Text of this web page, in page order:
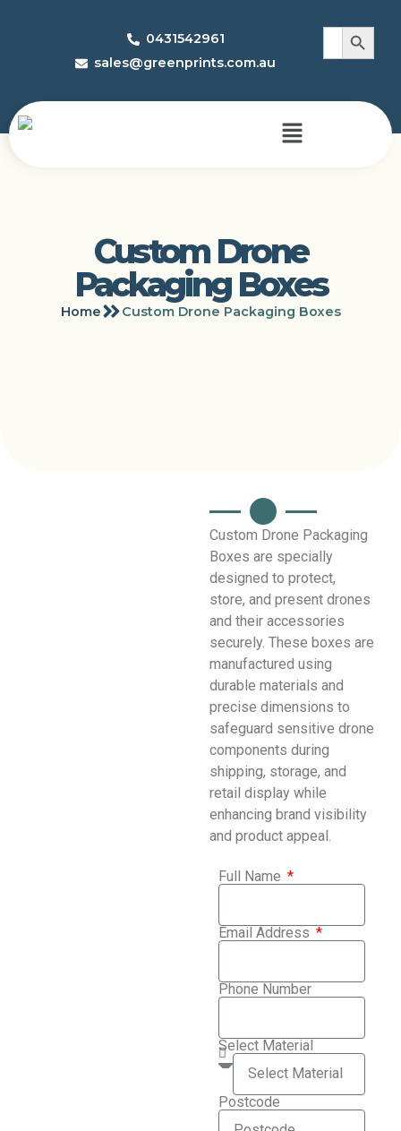
0431542961
sales@greenprints.com.au
Search
Search
Custom Drone
Packaging Boxes
Home Custom Drone Packaging Boxes
Custom Drone Packaging
Boxes are specially
designed to protect,
store, and present drones
and their accessories
securely. These boxes are
manufactured using
durable materials and
precise dimensions to
safeguard sensitive drone
components during
shipping, storage, and
retail display while
enhancing brand visibility
and product appeal.
Full Name
Email Address
Phone Number
Select Material
Postcode